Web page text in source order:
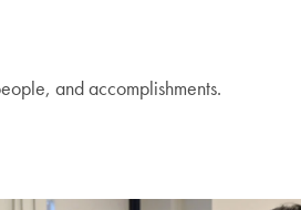
and accomplishments.